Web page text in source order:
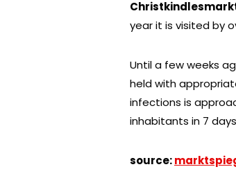
year it is visited by
Until a few weeks
held with
infections is
inhabitants in 7
source: